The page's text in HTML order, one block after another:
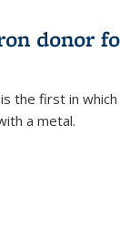
donor
the first in
a metal.